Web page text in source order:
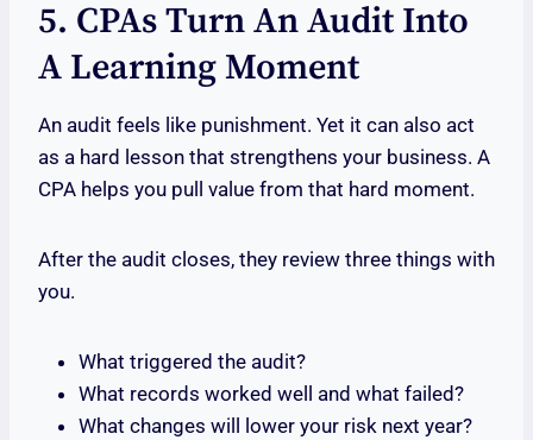
5. CPAs Turn An Audit Into
A Learning Moment
An audit feels like punishment. Yet it can also act
as a hard lesson that strengthens your business. A
CPA helps you pull value from that hard moment.
After the audit closes, they review three things with
you.
What triggered the audit?
What records worked well and what failed?
What changes will lower your risk next year?